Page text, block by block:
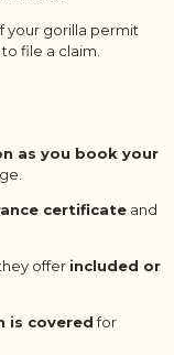
your gorilla permit
file a claim.
as you book your
certificate and
offer included or
is coveredfor